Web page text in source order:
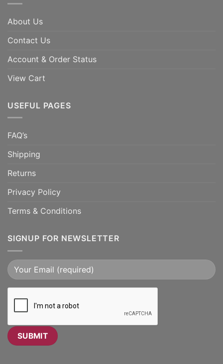
About Us
Contact Us
Account & Order Status
View Cart
USEFUL PAGES
FAQ’s
Shipping
Returns
Privacy Policy
Terms & Conditions
SIGNUP FOR NEWSLETTER